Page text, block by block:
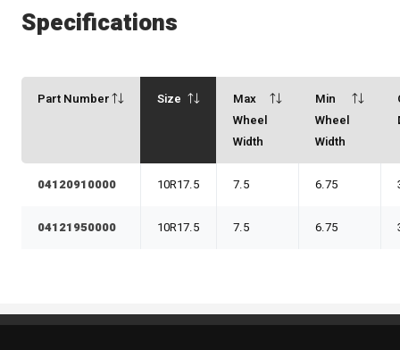
Specifications
Part Number Size
Max
Wheel
Width
Min
Wheel
Width
04120910000 10R17.5 7.5 6.75
04121950000 10R17.5 7.5 6.75